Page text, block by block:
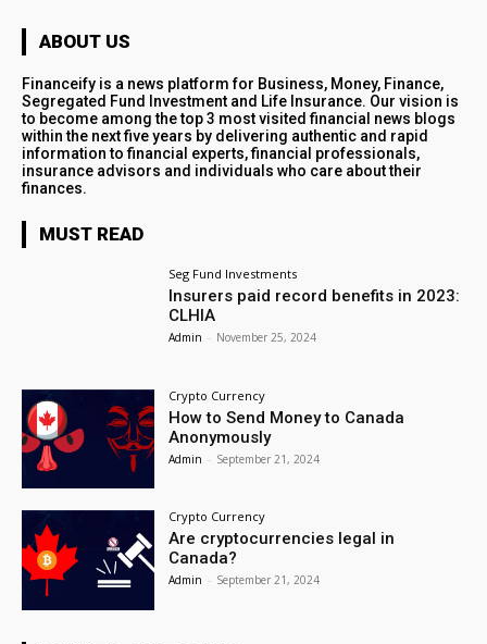
ABOUT US
Financeify is a news platform for Business, Money, Finance,
Segregated Fund Investment and Life Insurance. Our vision is
to become among the top 3 most visited financial news blogs
within the next five years by delivering authentic and rapid
information to financial experts, financial professionals,
insurance advisors and individuals who care about their
finances.
MUST READ
Seg Fund Investments
Insurers paid record benefits in 2023:
CLHIA
Admin - November 25, 2024
Crypto Currency
How to Send Money to Canada
Anonymously
Admin - September 21, 2024
Crypto Currency
Are cryptocurrencies legal in
Canada?
Admin - September 21, 2024